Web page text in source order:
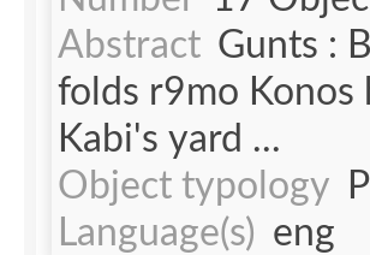
Abstract Gunts :
folds r9mo Konos
Kabi's yard ...
Object typology
Language(s) eng